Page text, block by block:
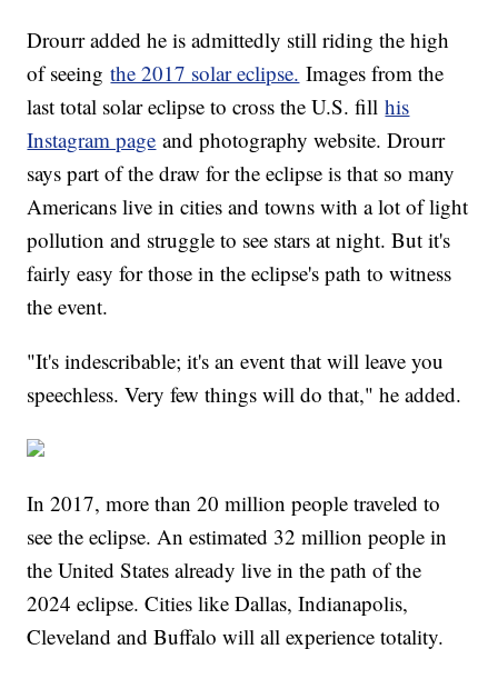
Drourr added he is admittedly still riding the high
of seeingthe 2017 solar eclipse. Images from the
last total solar eclipse to cross the U.S. fillhis
Instagram page and photography website. Drourr
says part of the draw for the eclipse is that so many
Americans live in cities and towns with a lot of light
pollution and struggle to see stars at night. But it's
fairly easy for those in the eclipse's path to witness
the event.
"It's indescribable; it's an event that will leave you
speechless. Very few things will do that," he added.
In 2017, more than 20 million people traveled to
see the eclipse. An estimated 32 million people in
the United States already live in the path of the
2024 eclipse. Cities like Dallas, Indianapolis,
Cleveland and Buffalo will all experience totality.